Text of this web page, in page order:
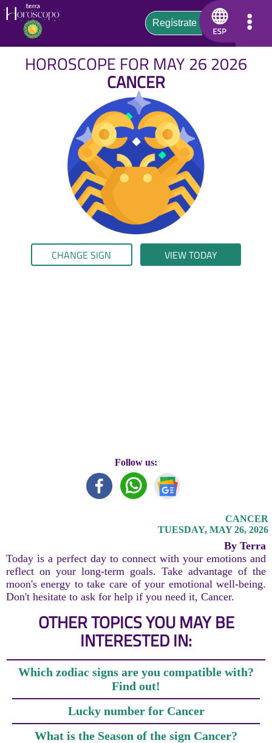
HOROSCOPE FOR MAY 26 2026
CANCER
CHANGE SIGN VIEW TODAY
Follow us:
CANCER
TUESDAY, MAY 26, 2026
By Terra
Today is a perfect day to connect with your emotions and
reflect on your long-term goals. Take advantage of the
moon's energy to take care of your emotional well-being.
Don't hesitate to ask for help if you need it, Cancer.
OTHER TOPICS YOU MAY BE
INTERESTED IN:
Which zodiac signs are you compatible with?
Find out!
Lucky number for Cancer
What is the Season of the sign Cancer?